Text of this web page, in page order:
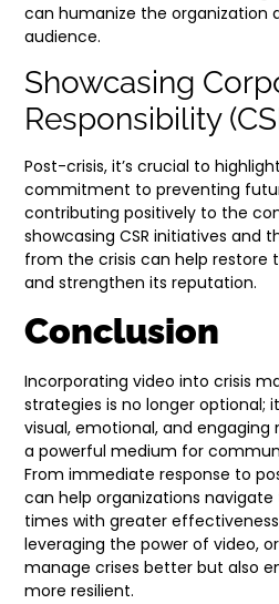
can humanize the organization
audience.
Showcasing
Responsibility
Post-crisis, it’s crucial to
commitment to preventing
contributing positively to the
showcasing CSR initiatives and
from the crisis can help restore
and strengthen its reputation.
Conclusion
Incorporating video into crisis
strategies is no longer optional;
visual, emotional, and
a powerful medium for
From immediate response to
can help organizations
times with greater
leveraging the power of video,
manage crises better but also
more resilient.